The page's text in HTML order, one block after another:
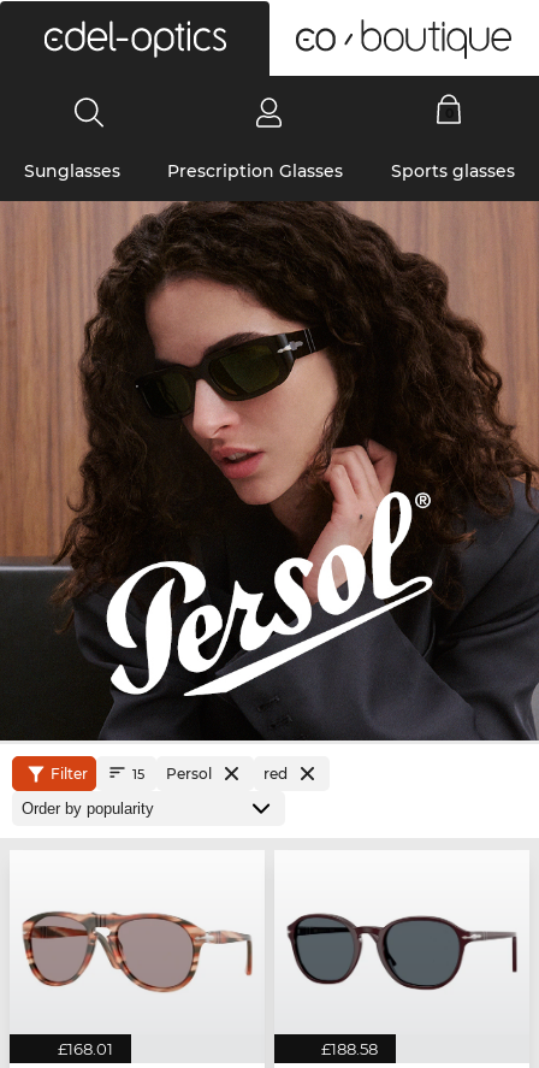
Sunglasses Prescription Glasses Sports glasses
Filter 15 Persol red
£168.01 £188.58